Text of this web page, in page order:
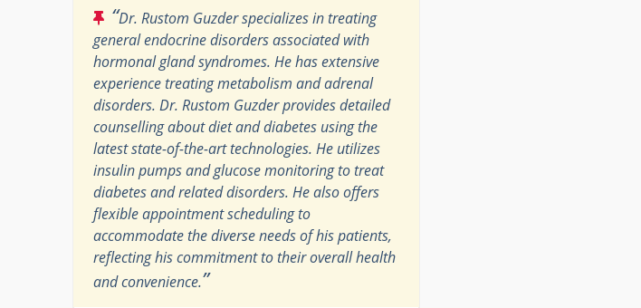
“Dr. Rustom Guzder specializes in treating
general endocrine disorders associated with
hormonal gland syndromes. He has extensive
experience treating metabolism and adrenal
disorders. Dr. Rustom Guzder provides detailed
counselling about diet and diabetes using the
latest state-of-the-art technologies. He utilizes
insulin pumps and glucose monitoring to treat
diabetes and related disorders. He also offers
flexible appointment scheduling to
accommodate the diverse needs of his patients,
reflecting his commitment to their overall health
and convenience.”